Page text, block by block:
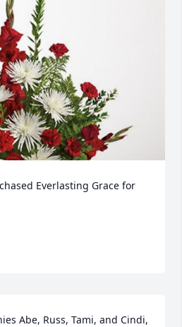
Everlasting Grace for
Abe, Russ, Tami, and Cindi,